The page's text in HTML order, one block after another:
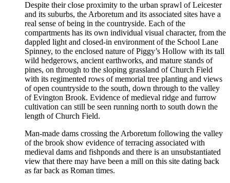
Despite their close proximity to the urban sprawl of Leicester
and its suburbs, the Arboretum and its associated sites have a
real sense of being in the countryside. Each of the
compartments has its own individual visual character, from the
dappled light and closed-in environment of the School Lane
Spinney, to the enclosed nature of Piggy’s Hollow with its tall
wild hedgerows, ancient earthworks, and mature stands of
pines, on through to the sloping grassland of Church Field
with its regimented rows of memorial tree planting and views
of open countryside to the south, down through to the valley
of Evington Brook. Evidence of medieval ridge and furrow
cultivation can still be seen running north to south down the
length of Church Field.
Man-made dams crossing the Arboretum following the valley
of the brook show evidence of terracing associated with
medieval dams and fishponds and there is an unsubstantiated
view that there may have been a mill on this site dating back
as far back as Roman times.